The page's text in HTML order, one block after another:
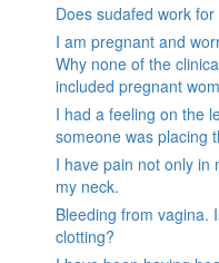
Does sudafed work
I am pregnant and
Why none of the
included pregnant
I had a feeling on the
someone was placing
I have pain not only in
my neck.
Bleeding from vagina.
clotting?